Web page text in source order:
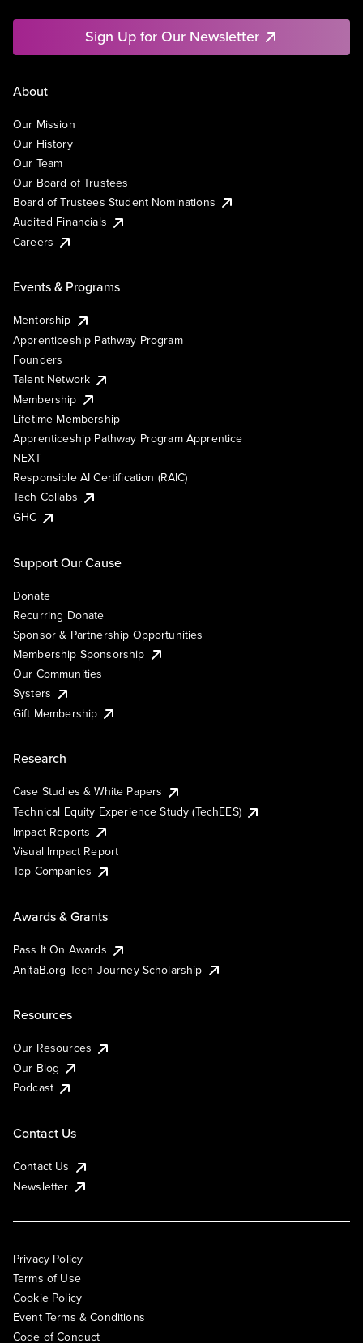
Sign Up for Our Newsletter
About
Our Mission
Our History
Our Team
Our Board of Trustees
Board of Trustees Student Nominations
Audited Financials
Careers
Events & Programs
Mentorship
Apprenticeship Pathway Program
Founders
Talent Network
Membership
Lifetime Membership
Apprenticeship Pathway Program Apprentice
NEXT
Responsible AI Certification (RAIC)
Tech Collabs
GHC
Support Our Cause
Donate
Recurring Donate
Sponsor & Partnership Opportunities
Membership Sponsorship
Our Communities
Systers
Gift Membership
Research
Case Studies & White Papers
Technical Equity Experience Study (TechEES)
Impact Reports
Visual Impact Report
Top Companies
Awards & Grants
Pass It On Awards
AnitaB.org Tech Journey Scholarship
Resources
Our Resources
Our Blog
Podcast
Contact Us
Contact Us
Newsletter
Privacy Policy
Terms of Use
Cookie Policy
Event Terms & Conditions
Code of Conduct